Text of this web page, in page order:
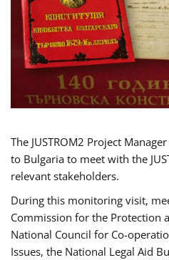
The JUSTROM2 Project
to Bulgaria to meet with the
relevant stakeholders.
During this monitoring visit,
Commission for the Protection
National Council for Co-
Issues, the National Legal Aid